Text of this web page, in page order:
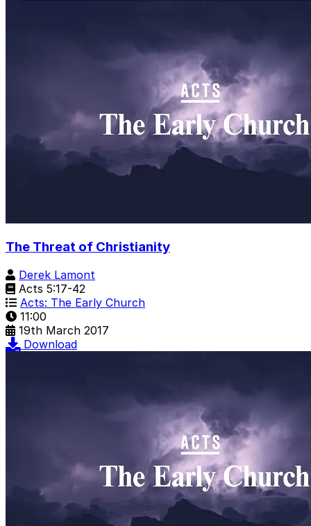
The Threat of Christianity
Derek Lamont
Acts 5:17-42
Acts: The Early Church
11:00
19th March 2017
Download